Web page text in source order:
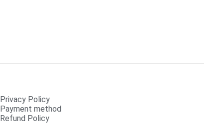
Privacy Policy
Payment method
Refund Policy